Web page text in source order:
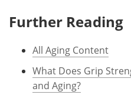
Further Reading
All Aging Content
What Does Grip
and Aging?